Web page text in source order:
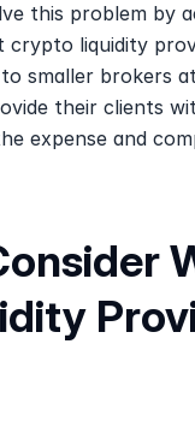
this problem by
liquidity
smaller brokers
their clients
expense and